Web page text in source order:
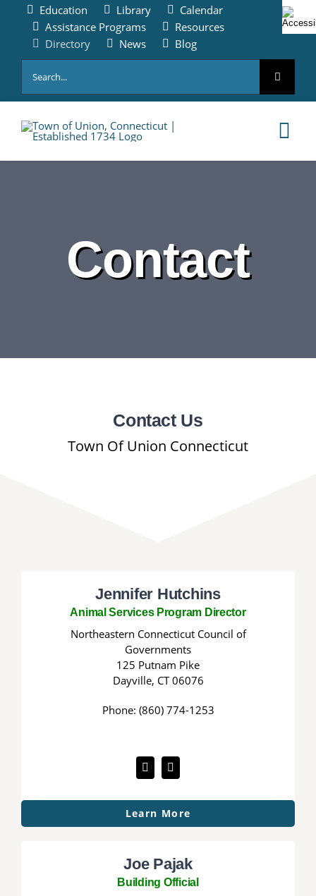
content
Education Library
Calendar
Assistance Programs
Resources
Directory
News
Blog
for:
ABOUT
Contact
Contact Us
Town Of Union Connecticut
Jennifer Hutchins
Animal Services Program Director
Northeastern Connecticut Council of
Governments
125 Putnam Pike
Dayville, CT 06076
Phone: (860) 774-1253
Learn More
Joe Pajak
Building Official